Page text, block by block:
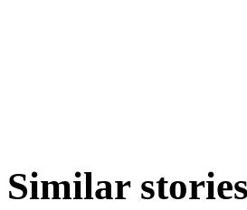
Similar stories